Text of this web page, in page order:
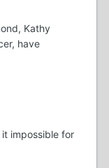
Kathy
have
impossible for